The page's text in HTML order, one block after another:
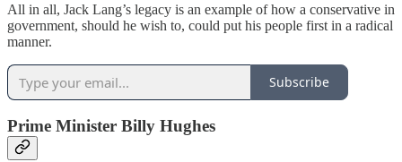
All in all, Jack Lang’s legacy is an example of how a conservative in
government, should he wish to, could put his people first in a radical
manner.
Subscribe
Prime Minister Billy Hughes